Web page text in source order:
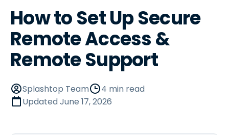
How to Set Up Secure
Remote Access &
Remote Support
Splashtop Team
4 min read
UpdatedJune 17, 2026